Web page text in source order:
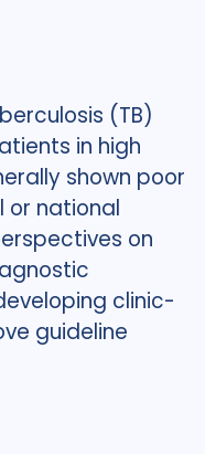
(TB)
in high
shown poor
or national
on
clinic-
guideline